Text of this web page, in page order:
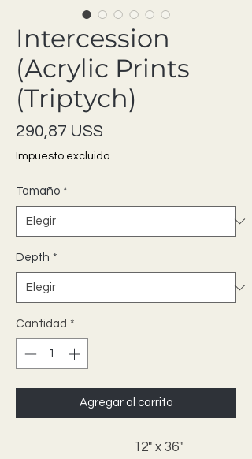
Intercession
(Acrylic Prints
(Triptych)
290,87 US$
Impuesto excluido
Tamaño *
Depth *
Cantidad *
Agregar al carrito
12" x 36"